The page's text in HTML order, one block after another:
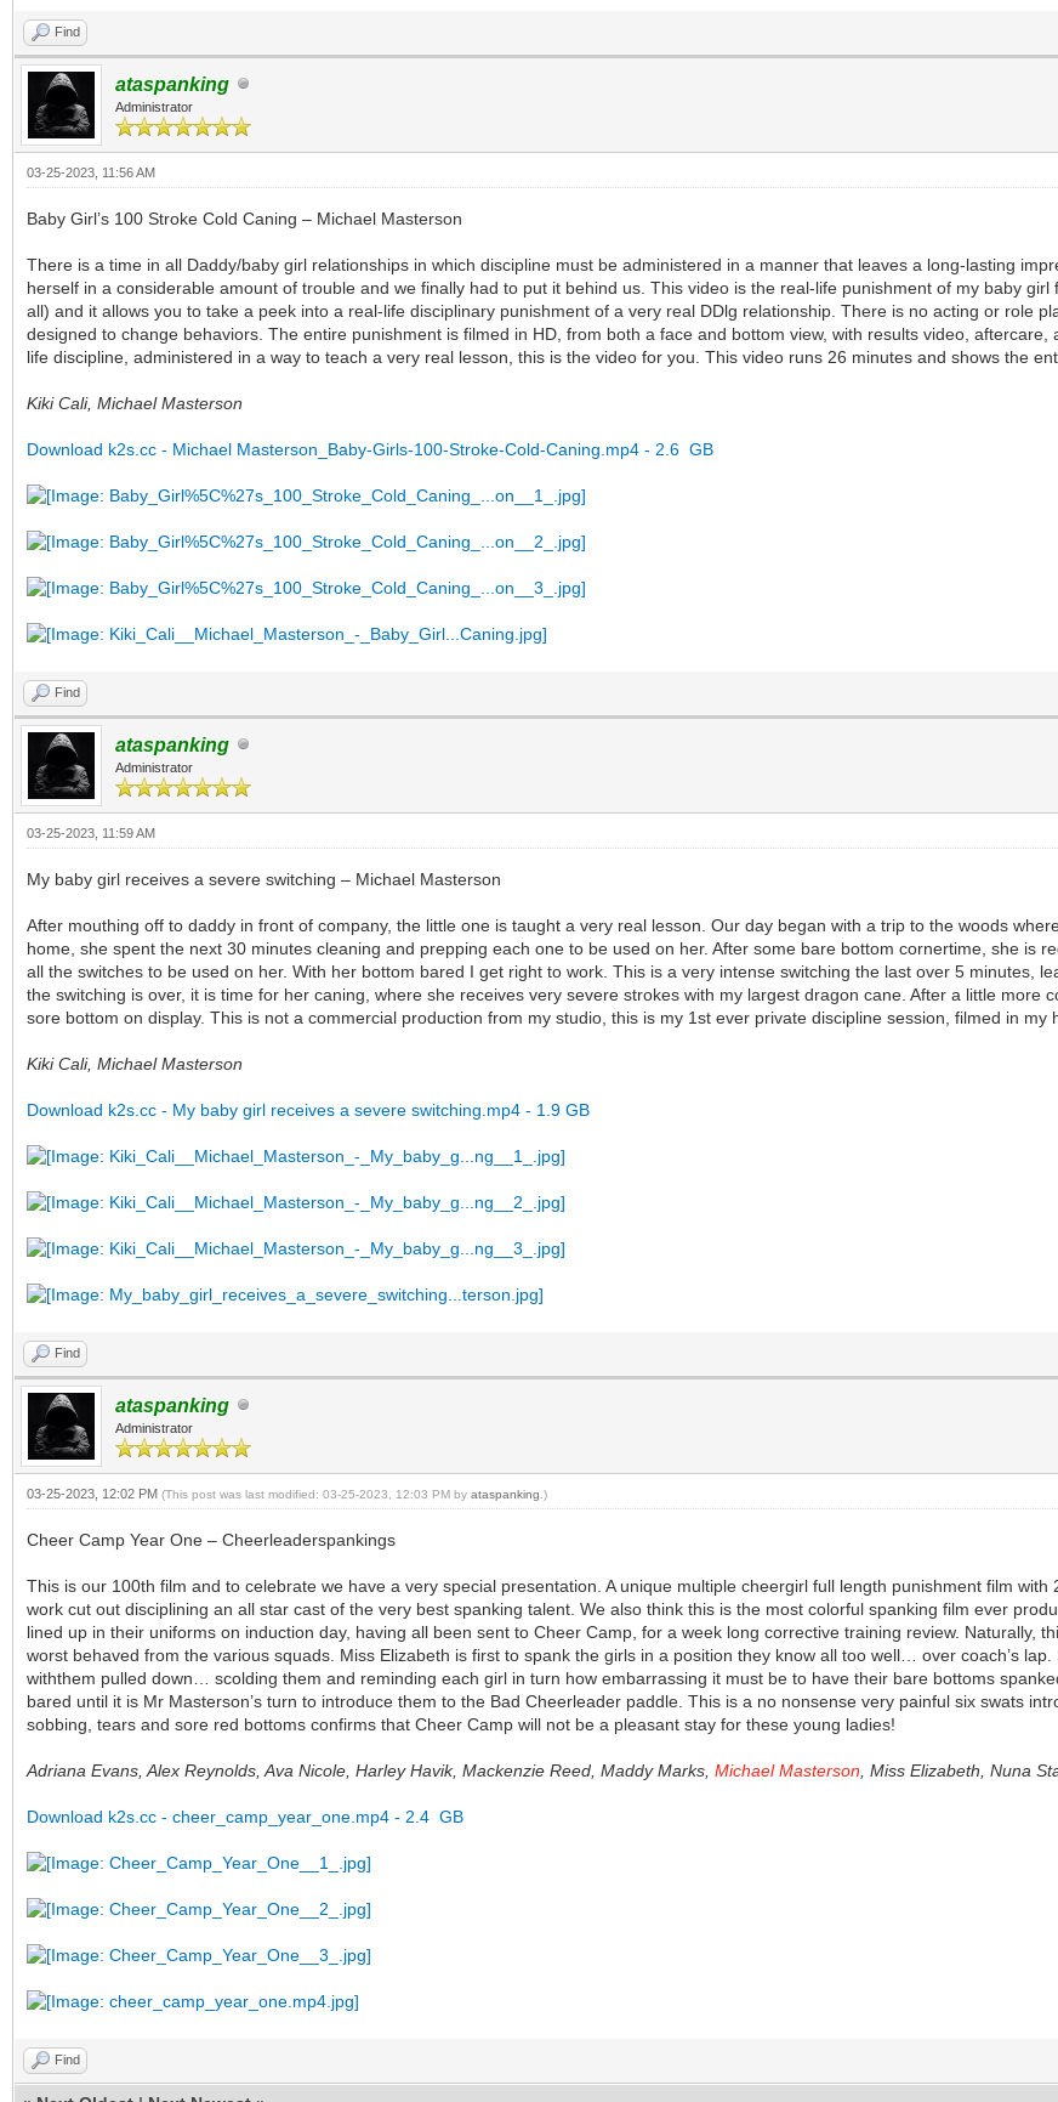
Find
ataspanking
Administrator
03-25-2023, 11:56 AM
Baby Girl’s 100 Stroke Cold Caning – Michael Masterson
There is a time in all Daddy/baby girl relationships in which discipline must be administered in a manner that leaves a long-lasting
herself in a considerable amount of trouble and we finally had to put it behind us. This video is the real-life punishment of my baby
all) and it allows you to take a peek into a real-life disciplinary punishment of a very real DDlg relationship. There is no acting or role
designed to change behaviors. The entire punishment is filmed in HD, from both a face and bottom view, with results video,
life discipline, administered in a way to teach a very real lesson, this is the video for you. This video runs 26 minutes and shows the
Kiki Cali, Michael Masterson
Download k2s.cc - Michael Masterson_Baby-Girls-100-Stroke-Cold-Caning.mp4 - 2.6 GB
Find
ataspanking
Administrator
03-25-2023, 11:59 AM
My baby girl receives a severe switching – Michael Masterson
After mouthing off to daddy in front of company, the little one is taught a very real lesson. Our day began with a trip to the woods
home, she spent the next 30 minutes cleaning and prepping each one to be used on her. After some bare bottom cornertime, she is
all the switches to be used on her. With her bottom bared I get right to work. This is a very intense switching the last over 5 minutes,
the switching is over, it is time for her caning, where she receives very severe strokes with my largest dragon cane. After a little
sore bottom on display. This is not a commercial production from my studio, this is my 1st ever private discipline session, filmed in my
Kiki Cali, Michael Masterson
Download k2s.cc - My baby girl receives a severe switching.mp4 - 1.9 GB
Find
ataspanking
Administrator
03-25-2023, 12:02 PM (This post was last modified: 03-25-2023, 12:03 PM by ataspanking .)
Cheer Camp Year One – Cheerleaderspankings
This is our 100th film and to celebrate we have a very special presentation. A unique multiple cheergirl full length punishment film
work cut out disciplining an all star cast of the very best spanking talent. We also think this is the most colorful spanking film ever
lined up in their uniforms on induction day, having all been sent to Cheer Camp, for a week long corrective training review. Naturally,
worst behaved from the various squads. Miss Elizabeth is first to spank the girls in a position they know all too well… over coach’s
withthem pulled down… scolding them and reminding each girl in turn how embarrassing it must be to have their bare bottoms
bared until it is Mr Masterson’s turn to introduce them to the Bad Cheerleader paddle. This is a no nonsense very painful six swats
sobbing, tears and sore red bottoms confirms that Cheer Camp will not be a pleasant stay for these young ladies!
Adriana Evans, Alex Reynolds, Ava Nicole, Harley Havik, Mackenzie Reed, Maddy Marks, Michael Masterson , Miss Elizabeth, Nuna
Download k2s.cc - cheer_camp_year_one.mp4 - 2.4 GB
Find